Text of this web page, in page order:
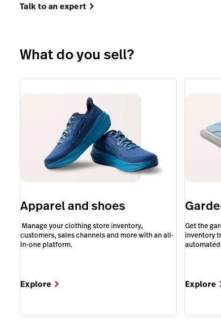
Talk to an expert
What do you sell?
Apparel and shoes
‎ Manage your clothing store inventory,
customers, sales channels and more with an all-
in-one platform.
Explore
Get the
inventory
Explore